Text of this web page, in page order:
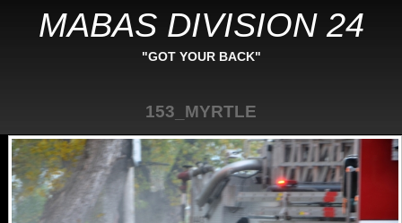
MABAS DIVISION 24
"GOT YOUR BACK"
153_MYRTLE